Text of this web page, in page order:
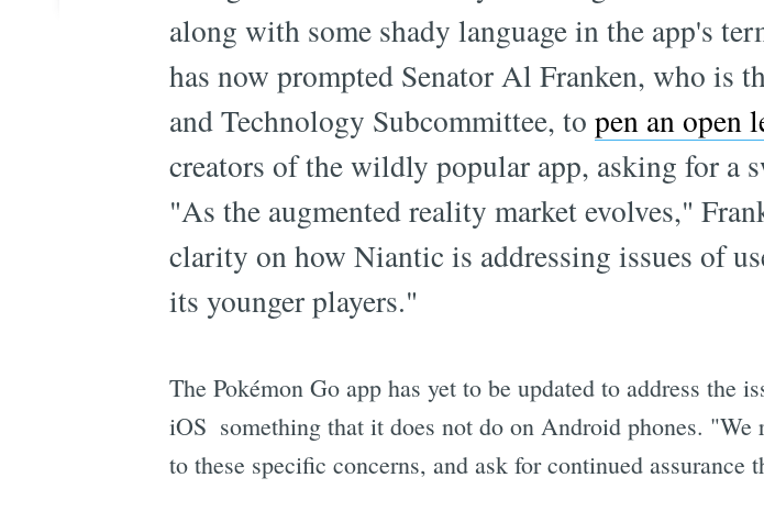
along with some shady language in the app's
has now prompted Senator Al Franken, who is
and Technology Subcommittee, to pen an open
creators of the wildly popular app, asking for a
"As the augmented reality market evolves,"
clarity on how Niantic is addressing issues of
its younger players."
The Pokémon Go app has yet to be updated to address
iOS  something that it does not do on Android phones.
to these specific concerns, and ask for continued